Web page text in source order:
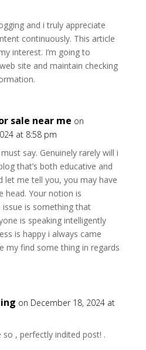
and i truly appreciate
continuously. This article
interest. I’m going to
site and maintain checking
sale near me on
at 8:58 pm
say. Genuinely rarely will i
that’s both educative and
let me tell you, you may have
head. Your notion is
issue is something that
is speaking intelligently
is happy i always came
my find some thing in regards
on December 18, 2024 at
so , perfectly indited post! .